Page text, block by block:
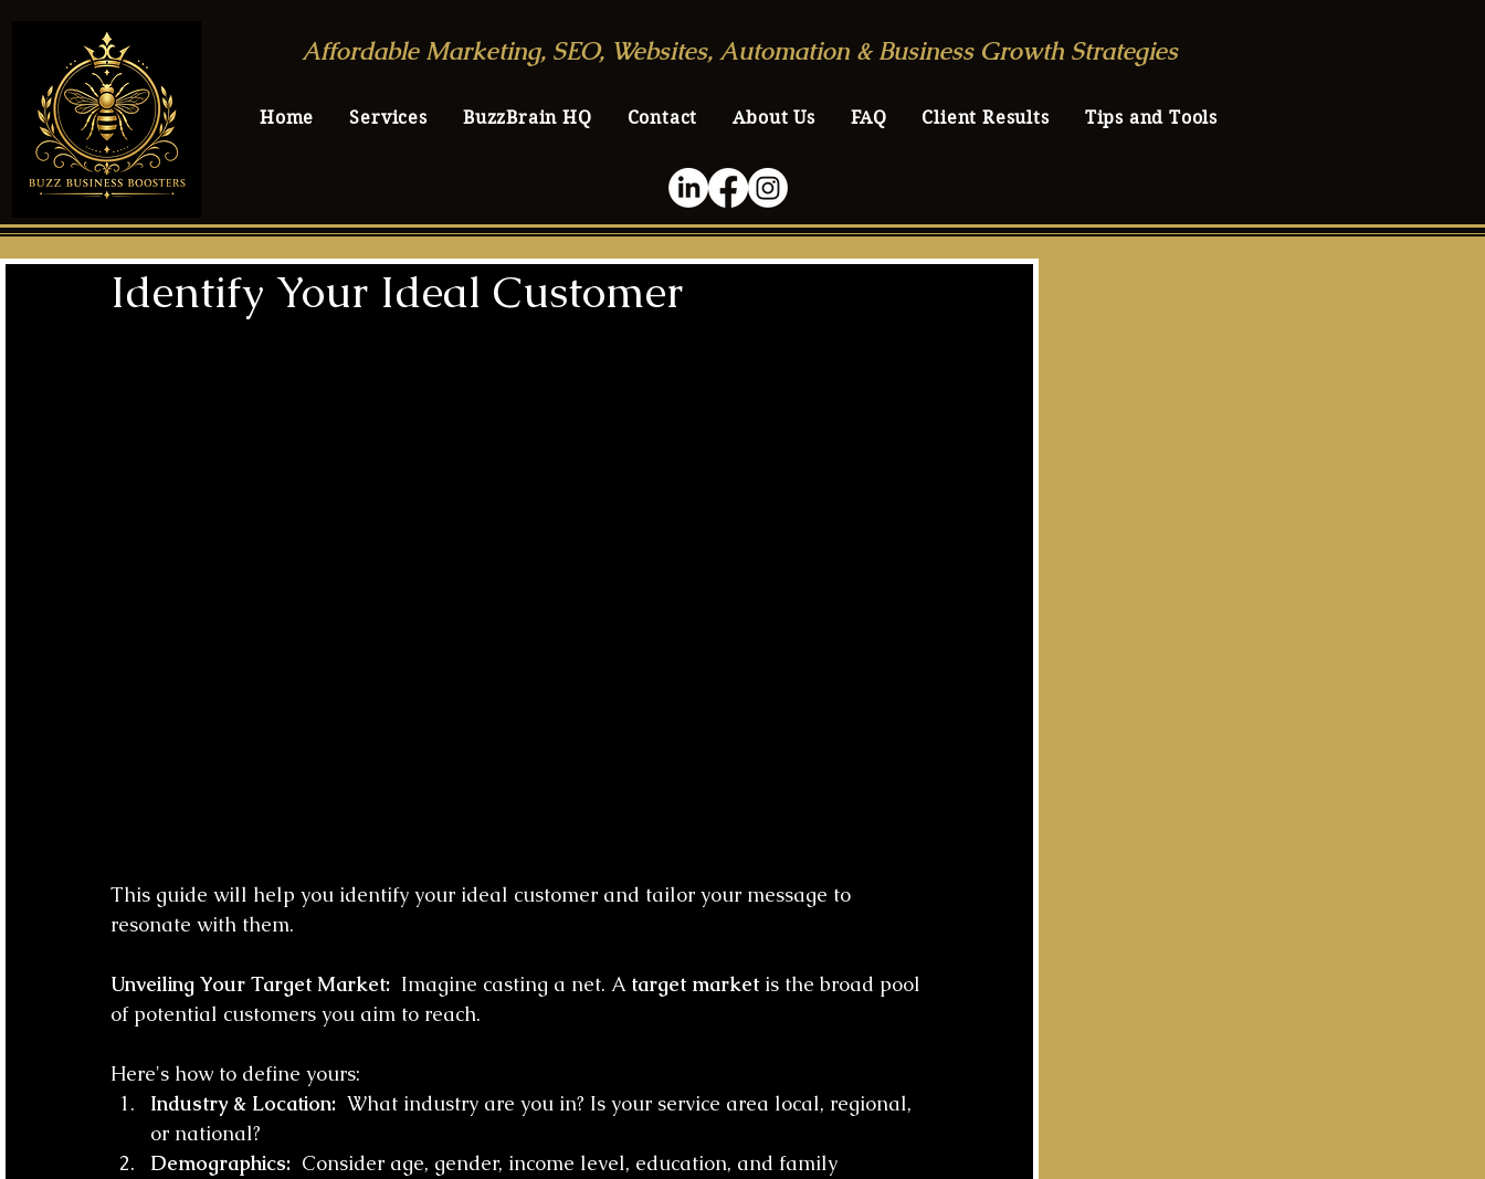
Affordable Marketing, SEO, Websites, Automation & Business Growth Strategies
Home Services BuzzBrain HQ Contact About Us FAQ Client Results Tips and Tools
Identify Your Ideal Customer
This guide will help you identify your ideal customer and tailor your message to
resonate with them.
Unveiling Your Target Market: Imagine casting a net. A target market is the broad pool
of potential customers you aim to reach.
Here's how to define yours:
Industry & Location: What industry are you in? Is your service area local, regional,
or national?
Demographics: Consider age, gender, income level, education, and family